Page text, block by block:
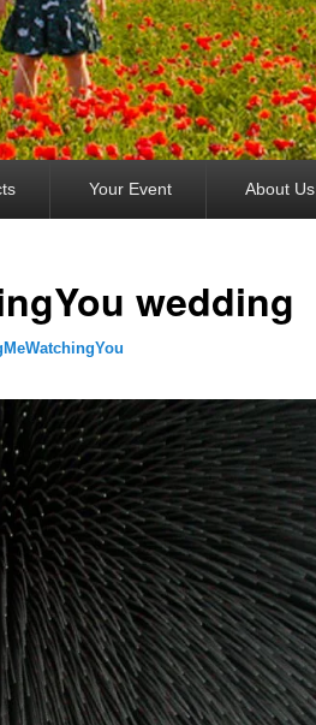
Your Event About Us
wedding